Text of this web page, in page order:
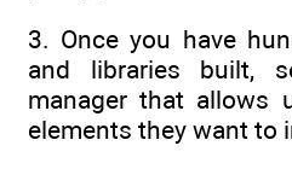
3. Once you have
and libraries built,
manager that allows
elements they want to